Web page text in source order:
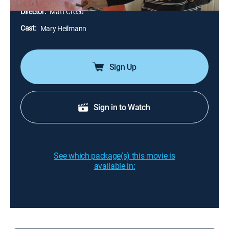
Director: Matt Creed
Cast: Mary Heilmann
Sign Up
Sign in to Watch
See which package(s) this movie is
available in: